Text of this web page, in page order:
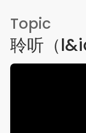
Topic
聆听（